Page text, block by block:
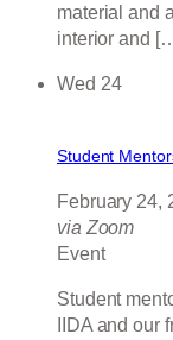
material and
interior and
Wed 24
Student
February 24,
via Zoom
Event
Student
IIDA and